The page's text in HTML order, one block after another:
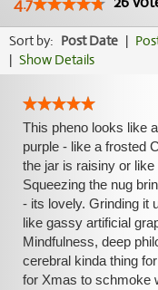
4.7
Sort by: Post Date |
| Show Details
This pheno looks like
purple - like a frosted
the jar is raisiny or
Squeezing the nug
- its lovely. Grinding it
like gassy artificial
Mindfulness, deep
cerebral kinda thing
for Xmas to schmoke